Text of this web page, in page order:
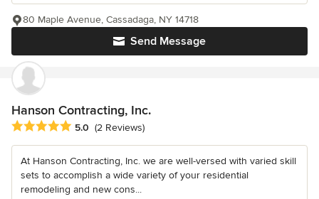
Send Message
80 Maple Avenue, Cassadaga, NY 14718
Hanson Contracting, Inc.
Average rating: 5 out of 5 stars
5.0 (2 Reviews)
At Hanson Contracting, Inc. we are well-versed with varied skill
sets to accomplish a wide variety of your residential
remodeling and new cons...